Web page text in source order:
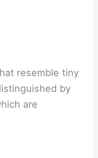
resemble tiny
by
are